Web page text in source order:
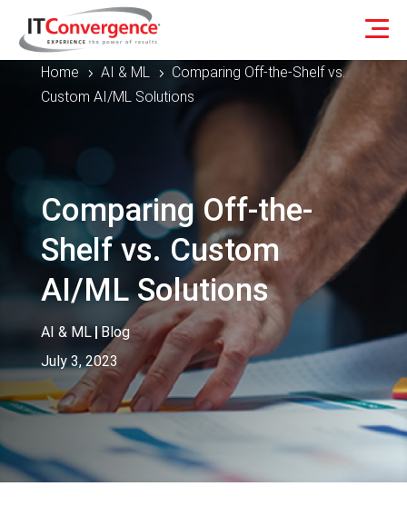
Home 5 AI & ML 5
Comparing Off-the-Shelf vs.
Custom AI/ML Solutions
Comparing Off-the-
Shelf vs. Custom
AI/ML Solutions
AI & ML|Blog
July 3, 2023